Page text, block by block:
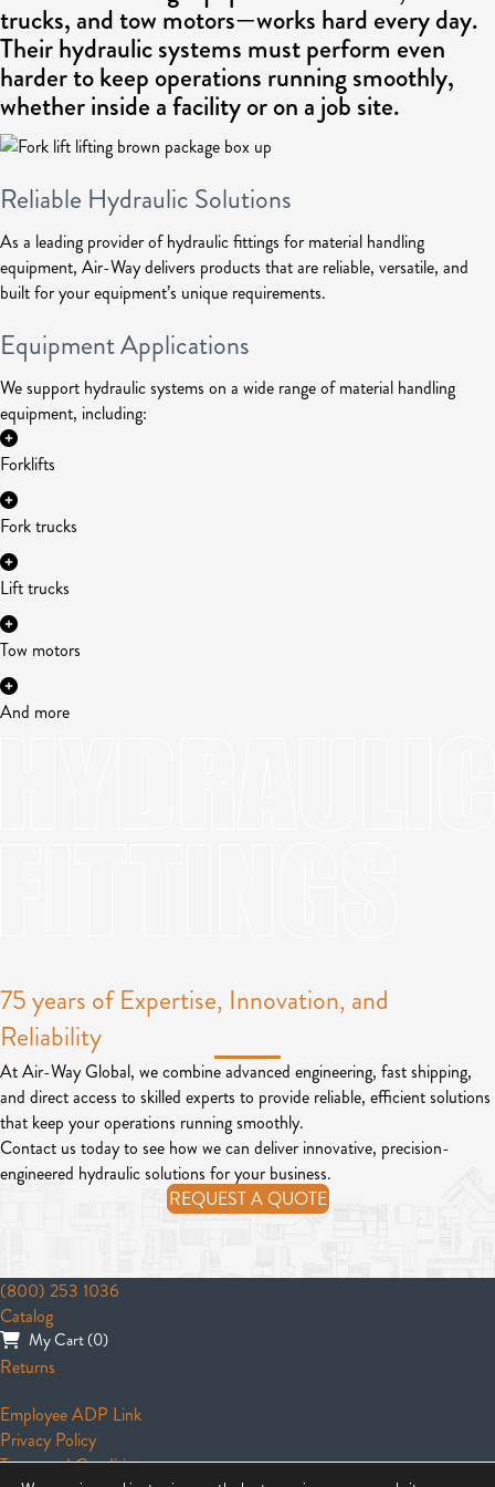
trucks, and tow motors—works hard every day.
Their hydraulic systems must perform even
harder to keep operations running smoothly,
whether inside a facility or on a job site.
Reliable Hydraulic Solutions
As a leading provider of hydraulic fittings for material handling
equipment, Air-Way delivers products that are reliable, versatile, and
built for your equipment’s unique requirements.
Equipment Applications
We support hydraulic systems on a wide range of material handling
equipment, including:
Forklifts
Fork trucks
Lift trucks
Tow motors
And more
75 years of Expertise, Innovation, and
Reliability
At Air-Way Global, we combine advanced engineering, fast shipping,
and direct access to skilled experts to provide reliable, efficient solutions
that keep your operations running smoothly.
Contact us today to see how we can deliver innovative, precision-
engineered hydraulic solutions for your business.
REQUEST A QUOTE
(800) 253 1036
Catalog
My Cart (0)
Returns
Employee ADP Link
Privacy Policy
Terms and Conditions